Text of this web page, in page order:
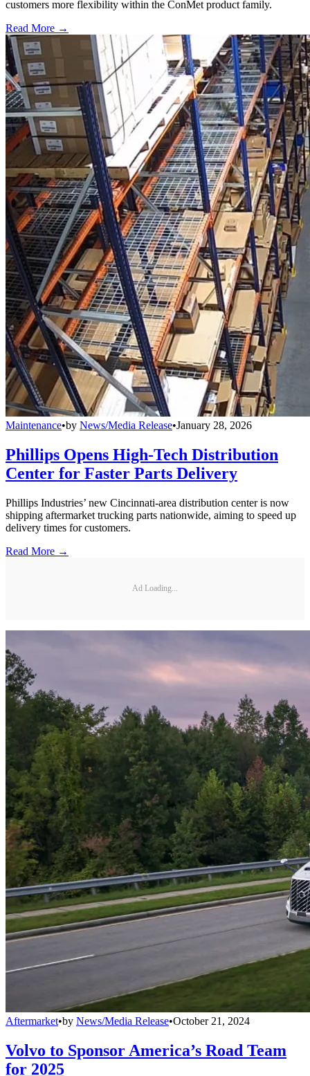
customers more flexibility within the ConMet product family.
Read More →
Maintenance•by News/Media Release•January 28, 2026
Phillips Opens High-Tech Distribution
Center for Faster Parts Delivery
Phillips Industries’ new Cincinnati-area distribution center is now
shipping aftermarket trucking parts nationwide, aiming to speed up
delivery times for customers.
Read More →
Ad Loading...
Aftermarket•by News/Media Release•October 21, 2024
Volvo to Sponsor America’s Road Team
for 2025